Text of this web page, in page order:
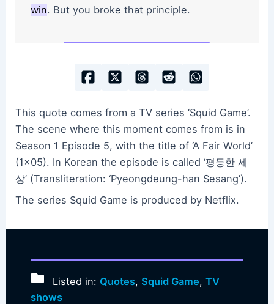
win. But you broke that principle.
This quote comes from a TV series ‘Squid Game’.
The scene where this moment comes from is in
Season 1 Episode 5, with the title of ‘A Fair World’
(1×05). In Korean the episode is called ‘평등한 세
상’ (Transliteration: ‘Pyeongdeung-han Sesang’).
The series Squid Game is produced by Netflix.
Listed in: Quotes, Squid Game,TV
shows